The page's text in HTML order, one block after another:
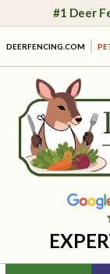
#1 Deer
DEERFENCING.COM